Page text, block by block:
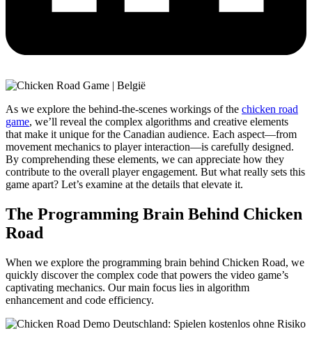
As we explore the behind-the-scenes workings of the chicken road
game, we’ll reveal the complex algorithms and creative elements
that make it unique for the Canadian audience. Each aspect—from
movement mechanics to player interaction—is carefully designed.
By comprehending these elements, we can appreciate how they
contribute to the overall player engagement. But what really sets this
game apart? Let’s examine at the details that elevate it.
The Programming Brain Behind Chicken
Road
When we explore the programming brain behind Chicken Road, we
quickly discover the complex code that powers the video game’s
captivating mechanics. Our main focus lies in algorithm
enhancement and code efficiency.